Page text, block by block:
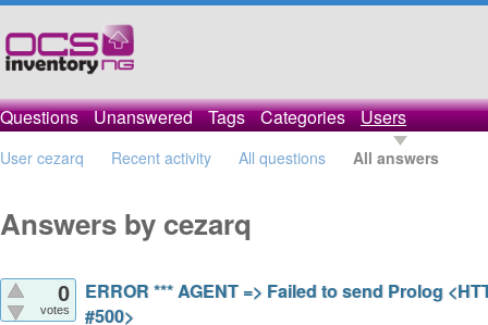
Questions Unanswered Tags Categories Users
User cezarq Recent activity All questions All answers
Answers by cezarq
0
votes
ERROR *** AGENT => Failed to send Prolog
#500>